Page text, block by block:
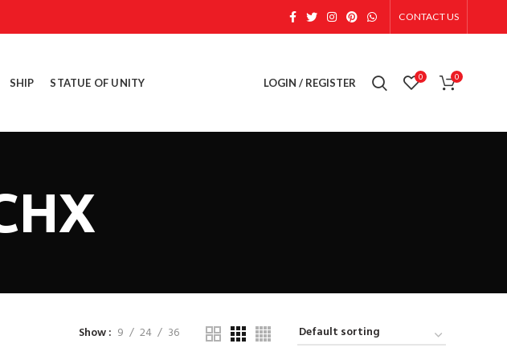
CONTACT US
SHIP STATUE OF UNITY LOGIN / REGISTER 0 0
Show 9 24 36